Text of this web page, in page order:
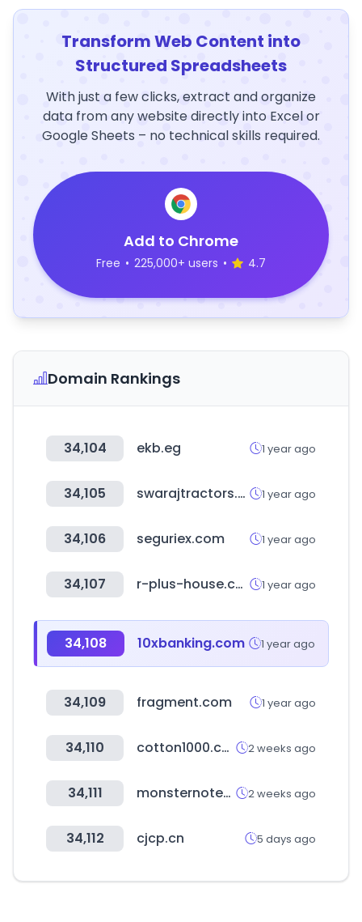
Transform Web Content into
Structured Spreadsheets
With just a few clicks, extract and organize
data from any website directly into Excel or
Google Sheets – no technical skills required.
Add to Chrome
Free • 225,000+ users • 4.7
Domain Rankings
34,104 ekb.eg 1 year ago
34,105 swarajtractors.com 1 year ago
34,106 seguriex.com 1 year ago
34,107 r-plus-house.com 1 year ago
34,108 10xbanking.com 1 year ago
34,109 fragment.com 1 year ago
34,110 cotton1000.com 2 weeks ago
34,111 monsternotebook.com.tr 2 weeks ago
34,112 cjcp.cn 5 days ago